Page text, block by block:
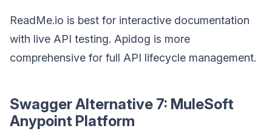
ReadMe.io is best for interactive documentation
with live API testing. Apidog is more
comprehensive for full API lifecycle management.
Swagger Alternative 7: MuleSoft
Anypoint Platform